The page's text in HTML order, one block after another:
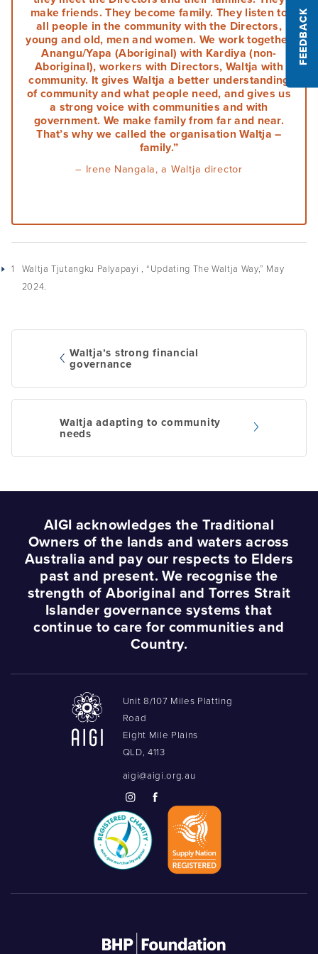
Podcasts
Acknowledgements
make friends. They become family. They listen to
all people in the community with the Directors,
young and old, men and women. We work together
Anangu/Yapa (Aboriginal) with Kardiya (non-
Aboriginal), workers with Directors, Waltja with
community. It gives Waltja a better understanding
of community and what people need, and gives us
a strong voice with communities and with
government. We make family from far and near.
That’s why we called the organisation Waltja –
family.”
– Irene Nangala, a Waltja director
1
Waltja Tjutangku Palyapayi , “Updating The Waltja Way,” May
2024.
Post
navigation
Waltja’s strong financial
governance
Waltja adapting to community
needs
AIGI acknowledges the Traditional
Owners of the lands and waters across
Australia and pay our respects to Elders
past and present. We recognise the
strength of Aboriginal and Torres Strait
Islander governance systems that
continue to care for communities and
Country.
Unit 8/107 Miles Platting
Road
Eight Mile Plains
QLD, 4113
aigi@aigi.org.au
FEEDBACK